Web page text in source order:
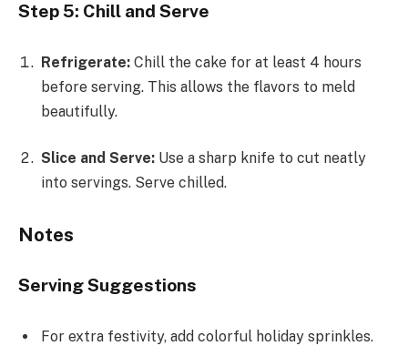
Step 5: Chill and Serve
Refrigerate: Chill the cake for at least 4 hours
before serving. This allows the flavors to meld
beautifully.
Slice and Serve: Use a sharp knife to cut neatly
into servings. Serve chilled.
Notes
Serving Suggestions
For extra festivity, add colorful holiday sprinkles.